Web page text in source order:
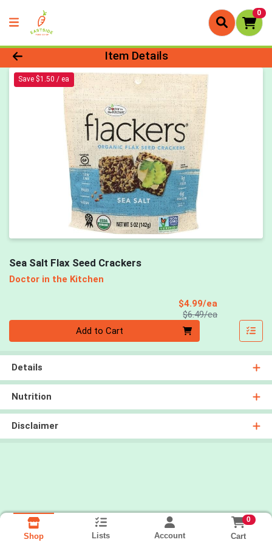
0
Product Details Page
Item Details
Save $1.50 / ea
Sea Salt Flax Seed Crackers
Doctor in the Kitchen
$4.99/ea
$6.49/eaProduct Price
Add to Cart
Details
Nutrition
Disclaimer
Shop Lists Account
0
Cart